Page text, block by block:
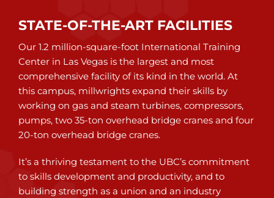
STATE-OF-THE-ART FACILITIES
Our 1.2 million-square-foot International Training
Center in Las Vegas is the largest and most
comprehensive facility of its kind in the world. At
this campus, millwrights expand their skills by
working on gas and steam turbines, compressors,
pumps, two 35-ton overhead bridge cranes and four
20-ton overhead bridge cranes.
It’s a thriving testament to the UBC’s commitment
to skills development and productivity, and to
building strength as a union and an industry